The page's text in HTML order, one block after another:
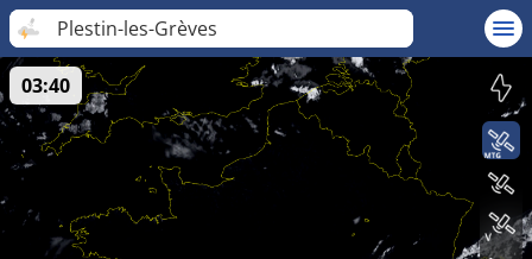
Plestin-les-Grèves
03:40